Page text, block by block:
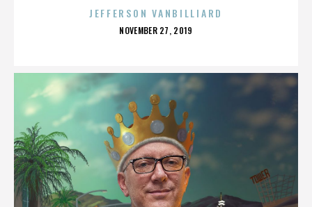
JEFFERSON VANBILLIARD
POSTED
NOVEMBER 27, 2019